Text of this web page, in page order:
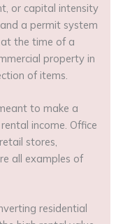
or capital intensity
a permit system
the time of a
property in
of items.
to make a
income. Office
stores,
all examples of
residential